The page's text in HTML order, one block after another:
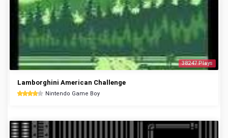
38247 Plays
Lamborghini American Challenge
Nintendo Game Boy